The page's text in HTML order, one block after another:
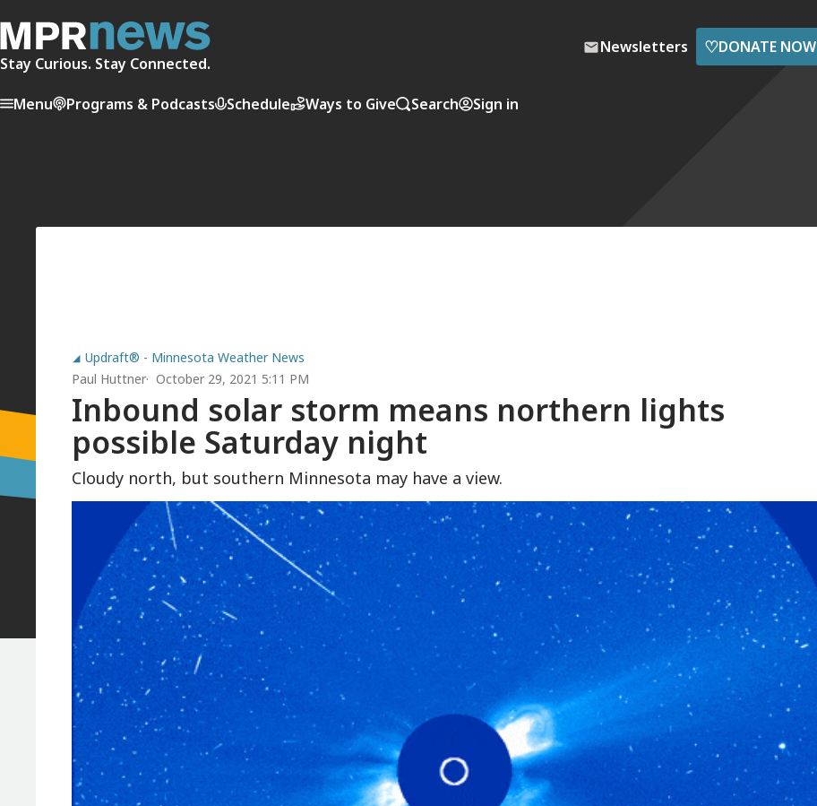
Stay Curious. Stay Connected.
Newsletters ♡DONATE NOW
Menu Programs & Podcasts Schedule Ways to Give Search Sign in
Updraft® - Minnesota Weather News
Paul Huttner October 29, 2021 5:11 PM
Inbound solar storm means northern lights
possible Saturday night
Cloudy north, but southern Minnesota may have a view.